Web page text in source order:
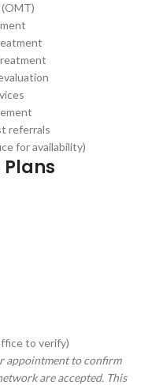
referrals
for availability)
to verify)
appointment to confirm
are accepted. This